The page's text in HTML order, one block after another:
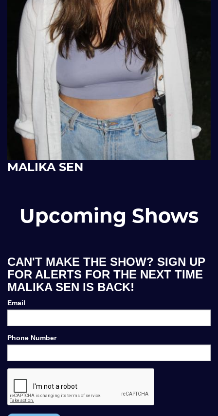
MALIKA SEN
Upcoming Shows
CAN'T MAKE THE SHOW? SIGN UP
FOR ALERTS FOR THE NEXT TIME
MALIKA SEN IS BACK!
Email
Phone Number